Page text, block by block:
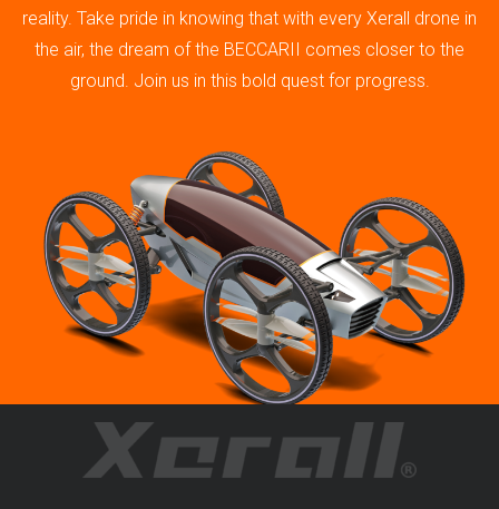
reality. Take pride in knowing that with every Xerall drone in
the air, the dream of the BECCARII comes closer to the
ground. Join us in this bold quest for progress.